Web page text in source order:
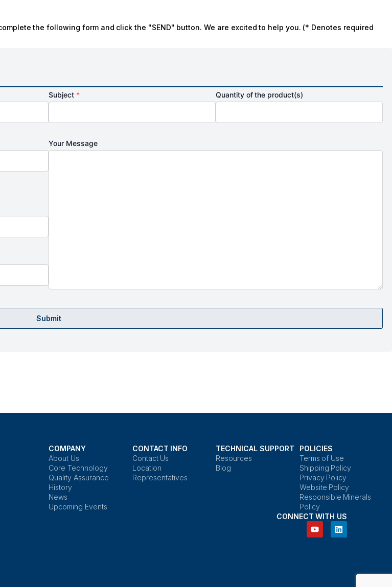
the following form and click the "SEND" button. We are excited to help you. (* Denotes required
Subject * Quantity of the product(s)
Your Message
Submit
COMPANY
About Us
Core Technology
Quality Assurance
History
News
Upcoming Events
CONTACT INFO
Contact Us
Location
Representatives
TECHNICAL SUPPORT
Resources
Blog
POLICIES
Terms of Use
Shipping Policy
Privacy Policy
Website Policy
Responsible Minerals
Policy
CONNECT WITH US